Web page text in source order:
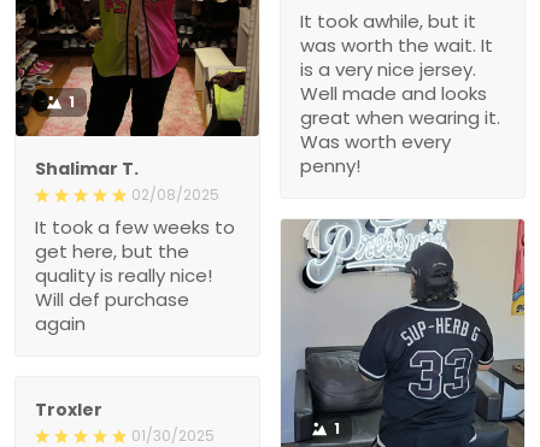
1
Shalimar T.
02/08/2025
It took a few weeks to
get here, but the
quality is really nice!
Will def purchase
again
It took awhile, but it
was worth the wait. It
is a very nice jersey.
Well made and looks
great when wearing it.
Was worth every
penny!
1
Troxler
01/30/2025